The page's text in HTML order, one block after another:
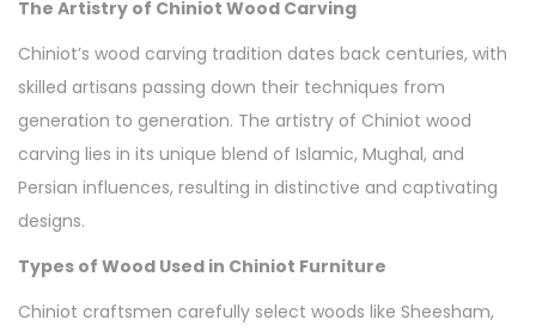
The Artistry of Chiniot Wood Carving
Chiniot’s wood carving tradition dates back centuries, with
skilled artisans passing down their techniques from
generation to generation. The artistry of Chiniot wood
carving lies in its unique blend of Islamic, Mughal, and
Persian influences, resulting in distinctive and captivating
designs.
Types of Wood Used in Chiniot Furniture
Chiniot craftsmen carefully select woods like Sheesham,